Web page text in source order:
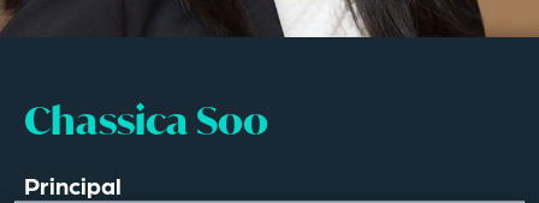
Chassica Soo
Principal